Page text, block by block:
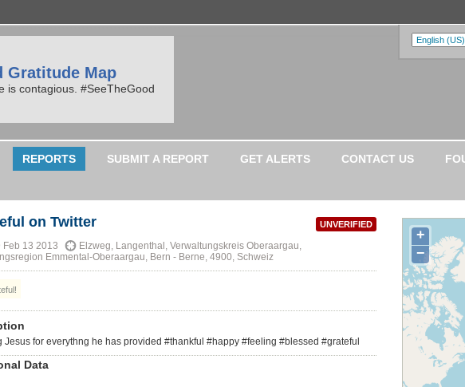
Gratitude Map
is contagious. #SeeTheGood
REPORTS SUBMIT A REPORT GET ALERTS CONTACT US
UNVERIFIED
on Twitter
Feb 13 2013
Elzweg, Langenthal, Verwaltungskreis Oberaargau,
Emmental-Oberaargau, Bern - Berne, 4900, Schweiz
Jesus for everythng he has provided #thankful #happy #feeling #blessed #grateful
Data
+
−